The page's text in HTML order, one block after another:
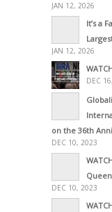
JAN 12, 2026
It’s a
JAN 12, 2026
DEC
on the 36th
DEC 10, 2023
DEC 10, 2023